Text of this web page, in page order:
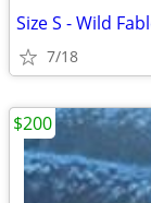
Size S - Wild
7/18
$200